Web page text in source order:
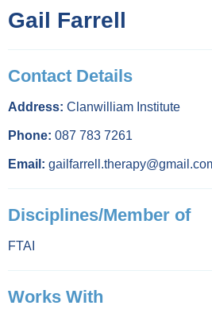
Gail Farrell
Contact Details
Address: Clanwilliam Institute
Phone: 087 783 7261
Email:
Disciplines/Member of
FTAI
Works With